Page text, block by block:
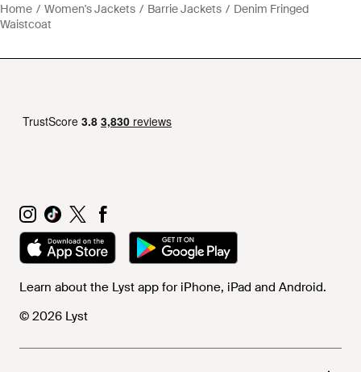
Home Women's Jackets Barrie Jackets
Denim Fringed
Waistcoat
Learn about the Lyst app for iPhone, iPad and Android.
© 2026 Lyst